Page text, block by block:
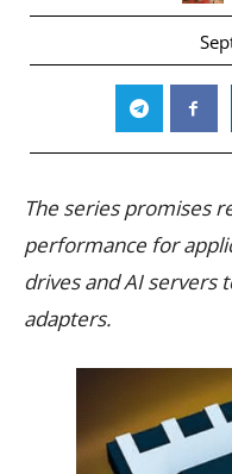
The series promises
performance for
drives and AI servers
adapters.